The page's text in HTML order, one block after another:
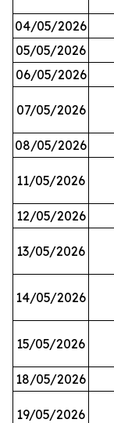
04/05/2026
05/05/2026
06/05/2026
07/05/2026
08/05/2026
11/05/2026
12/05/2026
13/05/2026
14/05/2026
15/05/2026
18/05/2026
19/05/2026